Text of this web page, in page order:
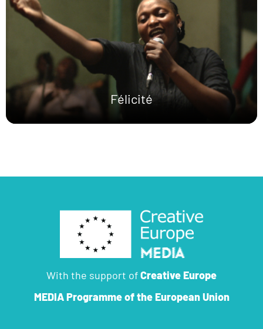
Félicité
With the support ofCreative Europe
MEDIA Programmeof the European Union